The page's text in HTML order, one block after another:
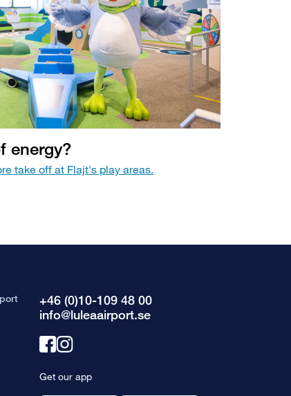
energy?
take off at Flajt's play areas.
+46 (0)10-109 48 00
info@luleaairport.se
Link
facebook
Link
instagram
Get our app